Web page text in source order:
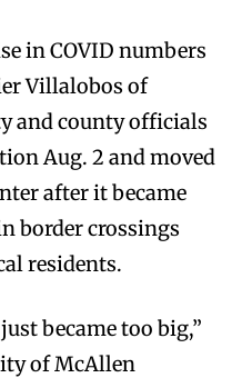
in COVID numbers
Villalobos of
and county officials
Aug. 2 and moved
after it became
border crossings
residents.
became too big,”
of McAllen